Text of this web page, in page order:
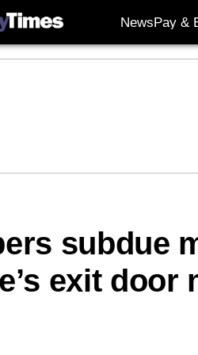
NewsPay &
subdue
exit door